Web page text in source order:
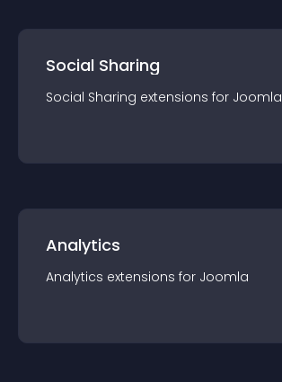
Social Sharing
Social Sharing extensions for Joomla
Analytics
Analytics extensions for Joomla